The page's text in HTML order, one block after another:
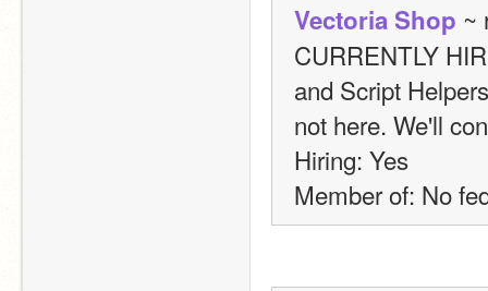
Vectoria Shop ~
CURRENTLY
and Script
not here. We'll
Hiring: Yes
Member of: No